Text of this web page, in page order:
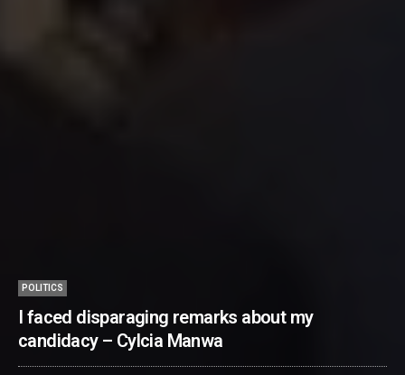
POLITICS
I faced disparaging remarks about my
candidacy – Cylcia Manwa